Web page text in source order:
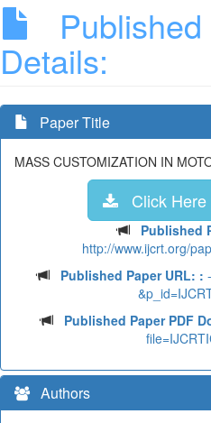
Published
Details:
Paper Title
MASS CUSTOMIZATION IN
Click
Published
http://www.ijcrt.org/
Published Paper URL: :
Published Paper PDF
Authors